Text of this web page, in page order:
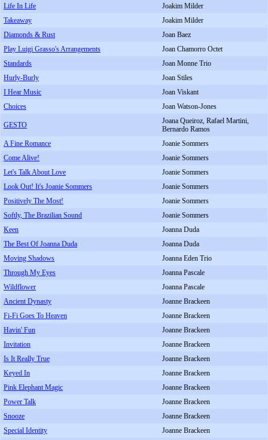
Life In Life
Joakim Milder
Takeaway
Joakim Milder
Diamonds & Rust
Joan Baez
Play Luigi Grasso's Arrangements
Joan Chamorro Octet
Standards
Joan Monne Trio
Hurly-Burly
Joan Stiles
I Hear Music
Joan Viskant
Choices
Joan Watson-Jones
GESTO
Joana Queiroz, Rafael Martini,
Bernardo Ramos
A Fine Romance
Joanie Sommers
Come Alive!
Joanie Sommers
Let's Talk About Love
Joanie Sommers
Look Out! It's Joanie Sommers
Joanie Sommers
Positively The Most!
Joanie Sommers
Softly, The Brazilian Sound
Joanie Sommers
Keen
Joanna Duda
The Best Of Joanna Duda
Joanna Duda
Moving Shadows
Joanna Eden Trio
Through My Eyes
Joanna Pascale
Wildflower
Joanna Pascale
Ancient Dynasty
Joanne Brackeen
Fi-Fi Goes To Heaven
Joanne Brackeen
Havin' Fun
Joanne Brackeen
Invitation
Joanne Brackeen
Is It Really True
Joanne Brackeen
Keyed In
Joanne Brackeen
Pink Elephant Magic
Joanne Brackeen
Power Talk
Joanne Brackeen
Snooze
Joanne Brackeen
Special Identity
Joanne Brackeen